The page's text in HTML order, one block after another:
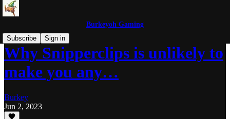
Burkeyoh Gaming
Subscribe
Sign in
Why Snipperclips is unlikely to
make you any…
Burkey
Jun 2, 2023